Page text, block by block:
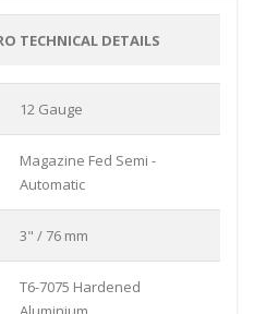
TECHNICAL DETAILS
12 Gauge
Magazine Fed Semi -
Automatic
3" / 76 mm
T6-7075 Hardened